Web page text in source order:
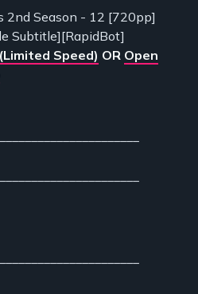
2nd Season - 12 [720pp]
Subtitle][RapidBot]
Speed) OR Open